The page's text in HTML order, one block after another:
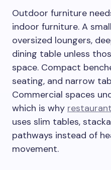
Outdoor furniture
indoor furniture. A
oversized loungers,
dining table unless
space. Compact
seating, and narrow
Commercial spaces
which is why
uses slim tables,
pathways instead of
movement.